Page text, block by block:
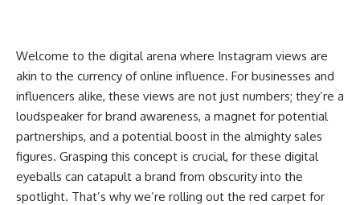
Welcome to the digital arena where Instagram views are
akin to the currency of online influence. For businesses and
influencers alike, these views are not just numbers; they’re a
loudspeaker for brand awareness, a magnet for potential
partnerships, and a potential boost in the almighty sales
figures. Grasping this concept is crucial, for these digital
eyeballs can catapult a brand from obscurity into the
spotlight. That’s why we’re rolling out the red carpet for